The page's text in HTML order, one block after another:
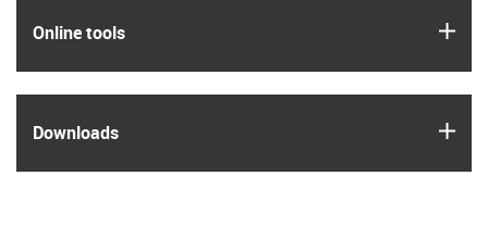
Online tools
Downloads